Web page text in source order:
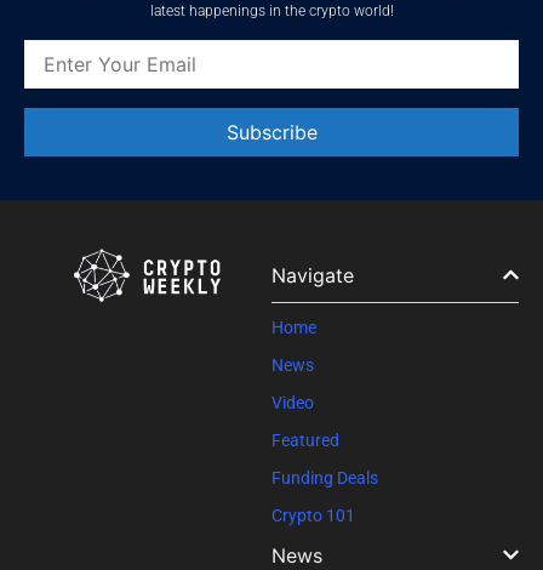
latest happenings in the crypto world!
Contact
this field
Navigate
Home
News
Video
Featured
Funding Deals
Crypto 101
News